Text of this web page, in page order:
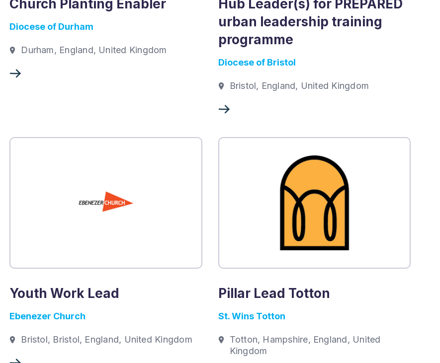
Church Planting Enabler
Diocese of Durham
Durham, England, United Kingdom
Hub Leader(s) for PREPARED
urban leadership training
programme
Diocese of Bristol
Bristol, England, United Kingdom
Youth Work Lead
Ebenezer Church
Bristol, Bristol, England, United Kingdom
Pillar Lead Totton
St. Wins Totton
Totton, Hampshire, England, United
Kingdom